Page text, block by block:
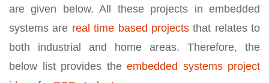
are given below. All these projects in embedded
systems are real time based projectsthat relates to
both industrial and home areas. Therefore, the
below list provides the embedded systems project